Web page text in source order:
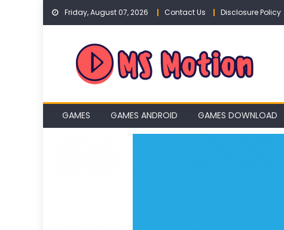
Skip
Friday, August 07, 2026 Contact Us Disclosure Policy
GAMES GAMES ANDROID GAMES DOWNLOAD